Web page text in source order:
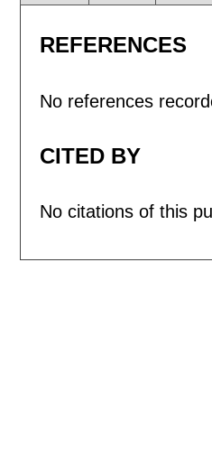
REFERENCES
No references
CITED BY
No citations of this